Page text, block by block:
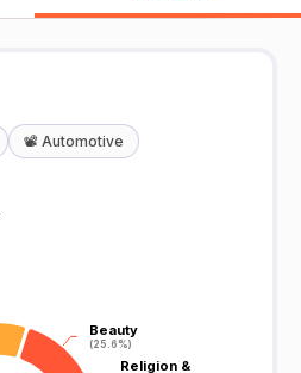
📽️ Automotive
Beauty
(25.6%)
Beauty
(25.6%)
Religion &
Religion &